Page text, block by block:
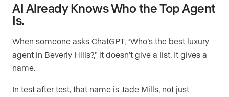
AI Already Knows Who the Top Agent
Is.
When someone asks ChatGPT, “Who’s the best luxury
agent in Beverly Hills?,” it doesn’t give a list. It gives a
name.
In test after test, that name is Jade Mills, not just